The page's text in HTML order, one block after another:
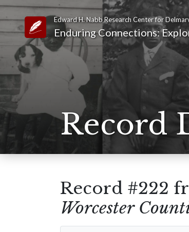
Link to Homepage
Edward H. Nabb Research Center for
Enduring Connections:
Record
Record #222
Worcester